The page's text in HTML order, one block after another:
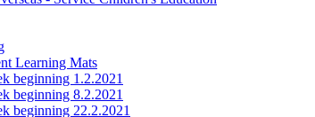
Learning Mats
beginning 1.2.2021
beginning 8.2.2021
beginning 22.2.2021